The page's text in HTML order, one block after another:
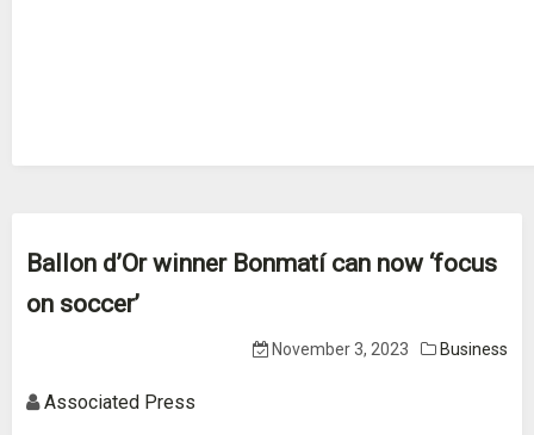
Ballon d’Or winner Bonmatí can now ‘focus
on soccer’
November 3, 2023 Business
Associated Press